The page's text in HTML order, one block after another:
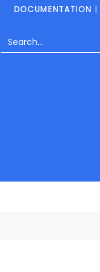
DOCUMENTATION |
Search
for: